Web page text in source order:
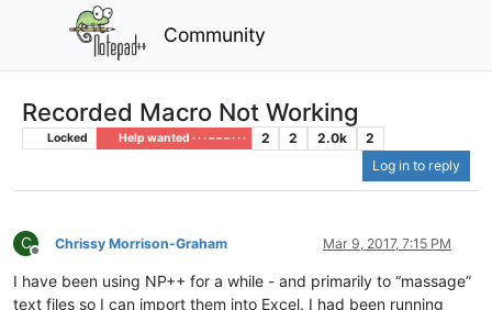
Community
Recorded Macro Not Working
Locked Help wanted · · · – – – · · · 2 2 2.0k
2
Log in to reply
C
Offline
Chrissy Morrison-Graham Mar 9, 2017, 7:15 PM
I have been using NP++ for a while - and primarily to “massage”
text files so I can import them into Excel. I had been running